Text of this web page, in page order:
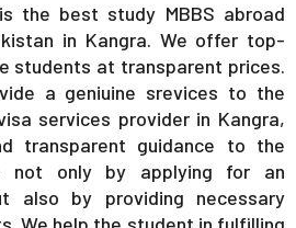
the best study MBBS abroad
in Kangra. We offer top-
students at transparent prices.
a geniuine srevices to the
services provider in Kangra,
transparent guidance to the
not only by applying for an
also by providing necessary